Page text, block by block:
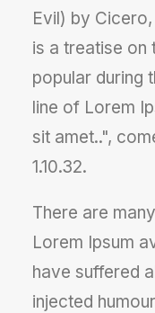
Evil) by
is a treatise on
popular during
line of Lorem
sit amet..",
1.10.32.
There are
Lorem Ipsum
have suffered
injected